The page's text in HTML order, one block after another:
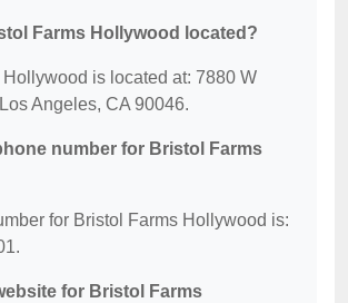
Farms Hollywood located?
Hollywood is located at: 7880 W
Angeles, CA 90046.
number for Bristol Farms
for Bristol Farms Hollywood is:
for Bristol Farms